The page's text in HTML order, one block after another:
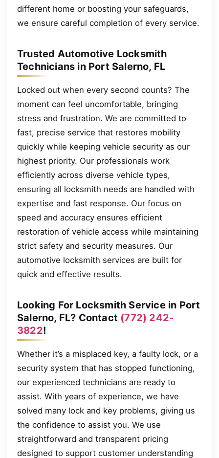
different home or boosting your safeguards,
we ensure careful completion of every service.
Trusted Automotive Locksmith
Technicians in Port Salerno, FL
Locked out when every second counts? The
moment can feel uncomfortable, bringing
stress and frustration. We are committed to
fast, precise service that restores mobility
quickly while keeping vehicle security as our
highest priority. Our professionals work
efficiently across diverse vehicle types,
ensuring all locksmith needs are handled with
expertise and fast response. Our focus on
speed and accuracy ensures efficient
restoration of vehicle access while maintaining
strict safety and security measures. Our
automotive locksmith services are built for
quick and effective results.
Looking For Locksmith Service in Port
Salerno, FL? Contact (772) 242-
3822!
Whether it’s a misplaced key, a faulty lock, or a
security system that has stopped functioning,
our experienced technicians are ready to
assist. With years of experience, we have
solved many lock and key problems, giving us
the confidence to assist you. We use
straightforward and transparent pricing
designed to support customer understanding